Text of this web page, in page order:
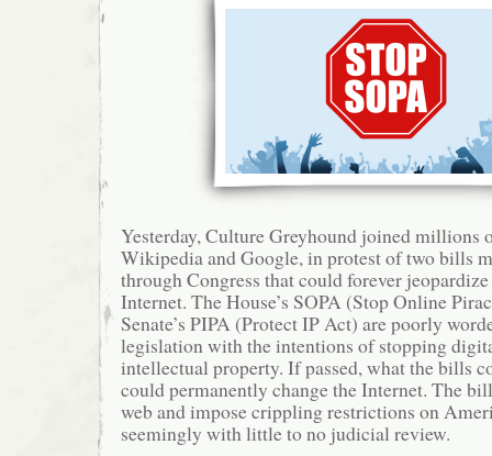
Yesterday, Culture Greyhound joined millions
Wikipedia and Google, in protest of two bills
through Congress that could forever
Internet. The House’s SOPA (Stop Online
Senate’s PIPA (Protect IP Act) are poorly
legislation with the intentions of stopping
intellectual property. If passed, what the bills
could permanently change the Internet. The
web and impose crippling restrictions on
seemingly with little to no judicial review.